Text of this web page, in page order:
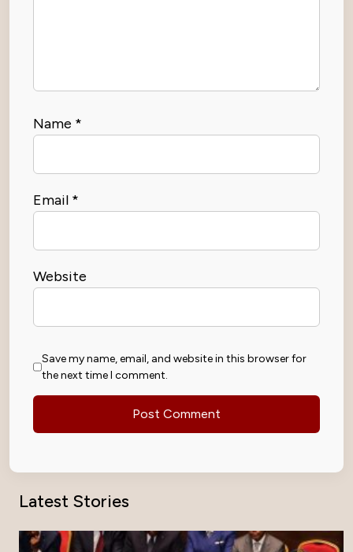
Name *
Email *
Website
Save my name, email, and website in this browser for
the next time I comment.
Latest Stories